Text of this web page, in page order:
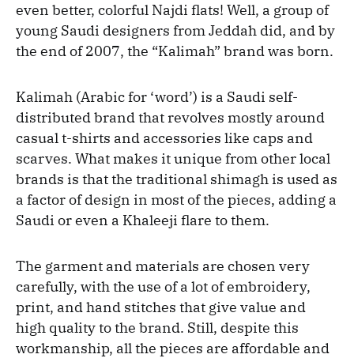
even better, colorful Najdi flats! Well, a group of
young Saudi designers from Jeddah did, and by
the end of 2007, the “Kalimah” brand was born.
Kalimah (Arabic for ‘word’) is a Saudi self-
distributed brand that revolves mostly around
casual t-shirts and accessories like caps and
scarves. What makes it unique from other local
brands is that the traditional shimagh is used as
a factor of design in most of the pieces, adding a
Saudi or even a Khaleeji flare to them.
The garment and materials are chosen very
carefully, with the use of a lot of embroidery,
print, and hand stitches that give value and
high quality to the brand. Still, despite this
workmanship, all the pieces are affordable and